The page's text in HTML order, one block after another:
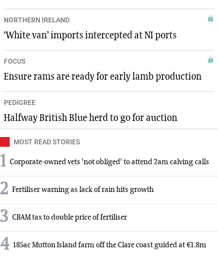
NORTHERN IRELAND
‘White van’ imports intercepted at NI ports
FOCUS
Ensure rams are ready for early lamb production
PEDIGREE
Halfway British Blue herd to go for auction
MOST READ STORIES
1 Corporate-owned vets 'not obliged' to attend 2am calving calls
2 Fertiliser warning as lack of rain hits growth
3 CBAM tax to double price of fertiliser
4 185ac Mutton Island farm off the Clare coast guided at €1.8m